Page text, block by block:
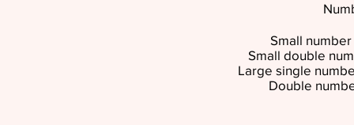
Small
Small double
Large single
Double